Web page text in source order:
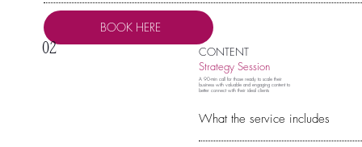
BOOK HERE
CONTENT
Strategy Session
What the service includes
A 90-min call for those ready to scale their
business with valuable and engaging content to
better connect with their ideal clients
02